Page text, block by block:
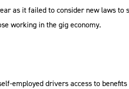
as it failed to consider new laws
working in the gig economy.
employed drivers access to